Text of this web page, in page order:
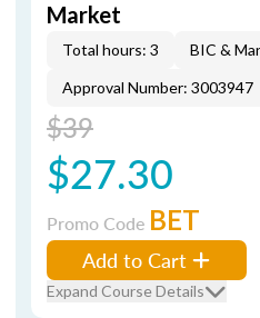
Market
Total hours: 3 BIC &
Approval Number: 3003947
$39
$27.30
Promo Code BET
Add to Cart
Expand Course Details